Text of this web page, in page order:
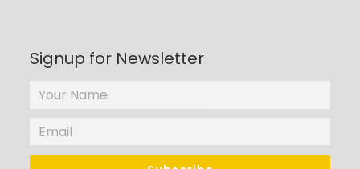
Signup for Newsletter